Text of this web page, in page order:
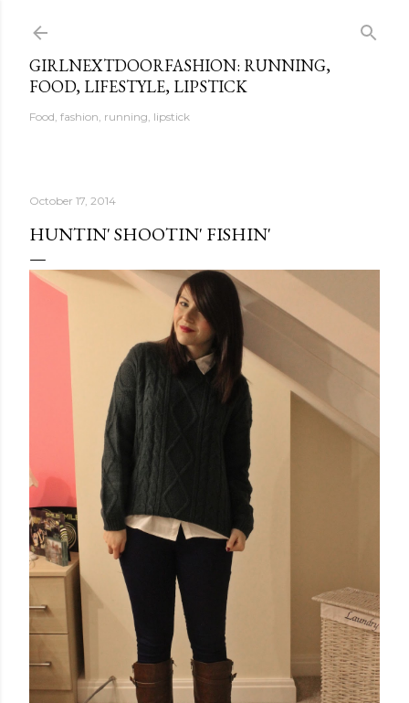
GIRLNEXTDOORFASHION: RUNNING,
FOOD, LIFESTYLE, LIPSTICK
Food, fashion, running, lipstick
October 17, 2014
HUNTIN' SHOOTIN' FISHIN'